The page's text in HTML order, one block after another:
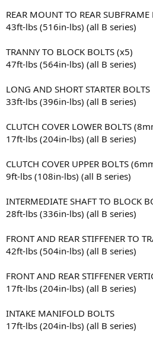
REAR MOUNT TO REAR
43ft-lbs (516in-lbs) (all B series)
TRANNY TO BLOCK BOLTS (x5)
47ft-lbs (564in-lbs) (all B series)
LONG AND SHORT STARTER BOLTS
33ft-lbs (396in-lbs) (all B series)
CLUTCH COVER LOWER BOLTS
17ft-lbs (204in-lbs) (all B series)
CLUTCH COVER UPPER BOLTS
9ft-lbs (108in-lbs) (all B series)
INTERMEDIATE SHAFT TO BLOCK
28ft-lbs (336in-lbs) (all B series)
FRONT AND REAR STIFFENER TO
42ft-lbs (504in-lbs) (all B series)
FRONT AND REAR STIFFENER
17ft-lbs (204in-lbs) (all B series)
INTAKE MANIFOLD BOLTS
17ft-lbs (204in-lbs) (all B series)